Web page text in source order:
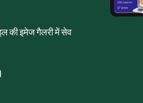
की इमेज गैलरी में सेव